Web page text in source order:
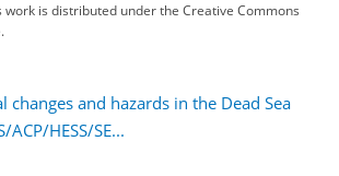
work is distributed underthe Creative Commons
changes and hazards in the Dead Sea
ACP/HESS/SE...